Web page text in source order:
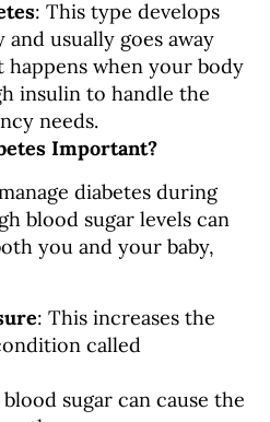
: This type develops
usually goes away
when your body
insulin to handle the
needs.
Important?
diabetes during
blood sugar levels can
you and your baby,
: This increases the
called
sugar can cause the